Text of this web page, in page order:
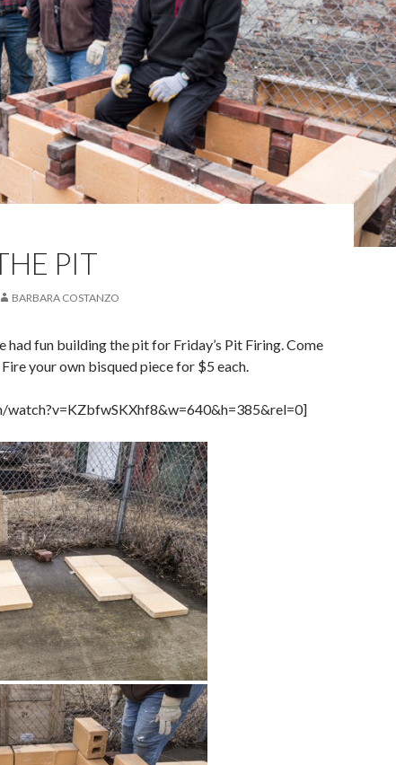
PIT
BARBARA COSTANZO
had fun building the pit for Friday’s Pit Firing. Come
your own bisqued piece for $5 each.
watch?v=KZbfwSKXhf8&w=640&h=385&rel=0]